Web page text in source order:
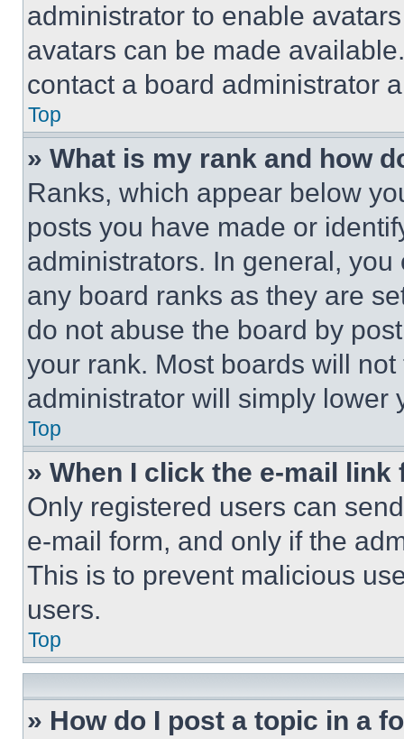
administrator to enable
avatars can be made
contact a board administrator
Top
» What is my rank and how
Ranks, which appear below
posts you have made or
administrators. In general,
any board ranks as they are
do not abuse the board by
your rank. Most boards will
administrator will simply lower
Top
» When I click the e-mail
Only registered users can
e-mail form, and only if the
This is to prevent malicious
users.
Top
» How do I post a topic in a